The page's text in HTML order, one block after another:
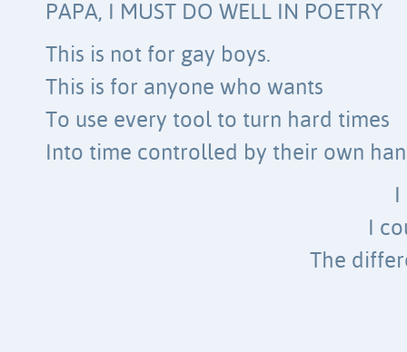
PAPA, I MUST DO WELL IN POETRY
This is not for gay boys.
This is for anyone who wants
To use every tool to turn hard times
Into time controlled by their own
I
I
The